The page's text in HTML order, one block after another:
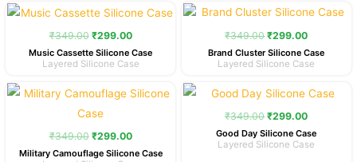
₹349.00
Original
price
was:
₹299.00
Current
price
is:
Music Cassette Silicone Case
Layered Silicone Case
₹349.00
Original
price
was:
₹299.00
Current
price
is:
Brand Cluster Silicone Case
Layered Silicone Case
₹349.00
Original
price
was:
₹299.00
Current
price
Military Camouflage Silicone Case
₹349.00
Original
price
was:
₹299.00
Current
price
is:
Good Day Silicone Case
Layered Silicone Case